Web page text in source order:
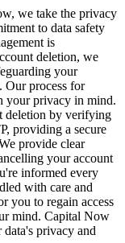
we take the privacy
to data safety
is
deletion, we
your
Our process for
your privacy in mind.
deletion by verifying
providing a secure
provide clear
your account
informed every
with care and
you to regain access
mind. Capital Now
privacy and